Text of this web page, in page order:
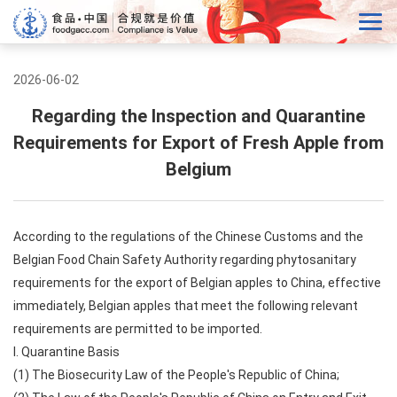
2026-06-02
Regarding the Inspection and Quarantine
Requirements for Export of Fresh Apple from
Belgium
According to the regulations of the Chinese Customs and the
Belgian Food Chain Safety Authority regarding phytosanitary
requirements for the export of Belgian apples to China, effective
immediately, Belgian apples that meet the following relevant
requirements are permitted to be imported.
I. Quarantine Basis
(1) The Biosecurity Law of the People's Republic of China;